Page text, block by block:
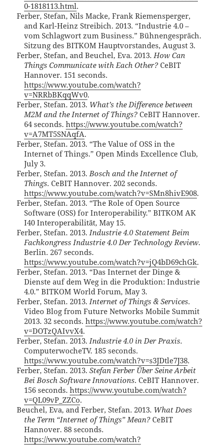
0-1818113.html.
Ferber, Stefan, Nils Macke, Frank Riemensperger,
and Karl-Heinz Streibich. 2013. “Industrie 4.0 –
vom Schlagwort zum Business.” Bühnengespräch.
Sitzung des BITKOM Hauptvorstandes, August 3.
Ferber, Stefan, and Beuchel, Eva. 2013.How Can
Things Communicate with Each Other? CeBIT
Hannover. 151 seconds.
https://www.youtube.com/watch?
v=NRRbBKqqWv0.
Ferber, Stefan. 2013. What’s the Difference between
M2M and the Internet of Things? CeBIT Hannover.
64 seconds.https://www.youtube.com/watch?
v=A7MT5SNAqfA.
Ferber, Stefan. 2013. “The Value of OSS in the
Internet of Things.” Open Minds Excellence Club,
July 3.
Ferber, Stefan. 2013.Bosch and the Internet of
Things. CeBIT Hannover. 202 seconds.
https://www.youtube.com/watch?v=SMn8hivE908.
Ferber, Stefan. 2013. “The Role of Open Source
Software (OSS) for Interoperability.” BITKOM AK
I40 Interoperabilität, May 15.
Ferber, Stefan. 2013.Industrie 4.0 Statement Beim
Fachkongress Industrie 4.0 Der Technology Review.
Berlin. 267 seconds.
https://www.youtube.com/watch?v=jQ4bD69chGk.
Ferber, Stefan. 2013. “Das Internet der Dinge &
Dienste auf dem Weg in die Produktion: Industrie
4.0.” BITKOM World Forum, May 3.
Ferber, Stefan. 2013.Internet of Things & Services.
Video Blog from Future Networks Mobile Summit
2013. 32 seconds.https://www.youtube.com/watch?
v=DOTzQAIvvX4.
Ferber, Stefan. 2013.Industrie 4.0 in Der Praxis.
ComputerwocheTV. 185 seconds.
https://www.youtube.com/watch?v=s3JDtle7J38.
Ferber, Stefan. 2013.Stefan Ferber Über Seine Arbeit
Bei Bosch Software Innovations. CeBIT Hannover.
156 seconds.https://www.youtube.com/watch?
v=QL09vP_ZZCo.
Beuchel, Eva, and Ferber, Stefan. 2013. What Does
the Term “Internet of Things” Mean? CeBIT
Hannover. 88 seconds.
https://www.youtube.com/watch?